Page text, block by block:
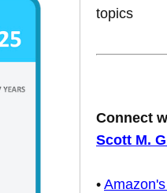
topics
Connect
Scott M.
•